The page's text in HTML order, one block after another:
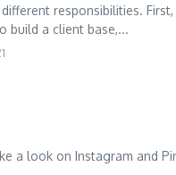
responsibilities.
build a client base,...
a look on Instagram and